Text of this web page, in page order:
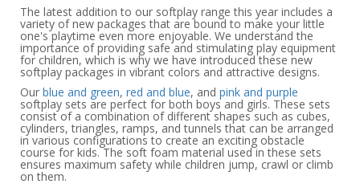
The latest addition to our softplay range this year includes a
variety of new packages that are bound to make your little
one's playtime even more enjoyable. We understand the
importance of providing safe and stimulating play equipment
for children, which is why we have introduced these new
softplay packages in vibrant colors and attractive designs.
Our blue and green, red and blue, and pink and purple
softplay sets are perfect for both boys and girls. These sets
consist of a combination of different shapes such as cubes,
cylinders, triangles, ramps, and tunnels that can be arranged
in various configurations to create an exciting obstacle
course for kids. The soft foam material used in these sets
ensures maximum safety while children jump, crawl or climb
on them.